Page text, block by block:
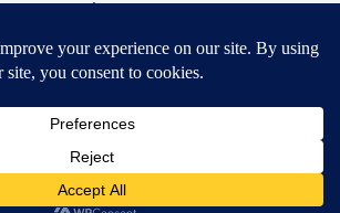
BACK TO
TOP
BY ELIZABETH MCCRAVY
SENIOR PHOTOGRAPHER